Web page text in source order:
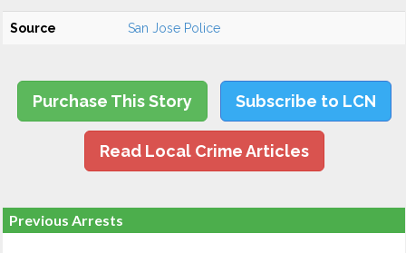
Source San Jose Police
Purchase This Story Subscribe to LCN
Read Local Crime Articles
Previous Arrests